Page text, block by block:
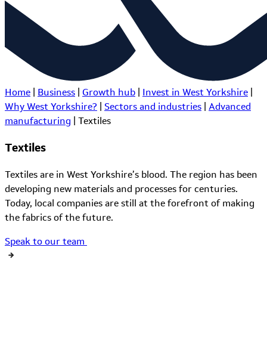
Home Business Growth hub Invest in West Yorkshire
Why West Yorkshire?
Sectors and industries
Advanced
manufacturing
Textiles
Textiles
Textiles are in West Yorkshire’s blood. The region has been
developing new materials and processes for centuries.
Today, local companies are still at the forefront of making
the fabrics of the future.
Speak to our team